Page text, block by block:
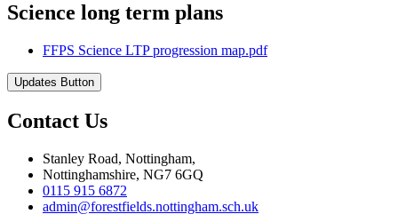
Science long term plans
FFPS Science LTP progression map.pdf
Updates Button
Contact Us
Stanley Road, Nottingham,
Nottinghamshire, NG7 6GQ
0115 915 6872
admin@forestfields.nottingham.sch.uk